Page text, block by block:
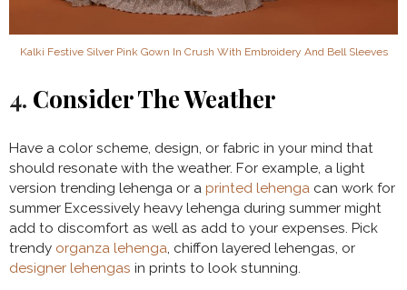
Kalki Festive Silver Pink Gown In Crush With Embroidery And Bell Sleeves
4. Consider The Weather
Have a color scheme, design, or fabric in your mind that
should resonate with the weather. For example, a light
version trending lehenga or a printed lehenga can work for
summer Excessively heavy lehenga during summer might
add to discomfort as well as add to your expenses. Pick
trendy organza lehenga , chiffon layered lehengas, or
designer lehengas in prints to look stunning.